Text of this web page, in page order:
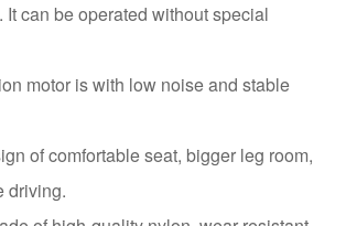
can be operated without special
motor is with low noise and stable
of comfortable seat, bigger leg room,
driving.